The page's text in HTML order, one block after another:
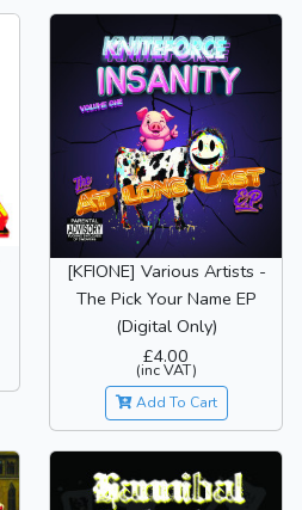
[KFIONE] Various Artists -
The Pick Your Name EP
(Digital Only)
£4.00
(inc VAT)
Add To Cart